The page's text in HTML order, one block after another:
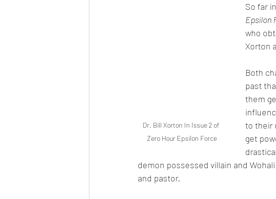
Dr. Bill Xorton In Issue 2 of
Zero Hour Epsilon Force
So far
Epsilon
who
Xorton
Both
past
them
to their
get
demon possessed villain and
and pastor.